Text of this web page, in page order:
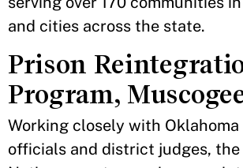
and cities across the state.
Prison
Program,
Working closely with
officials and district judges, the